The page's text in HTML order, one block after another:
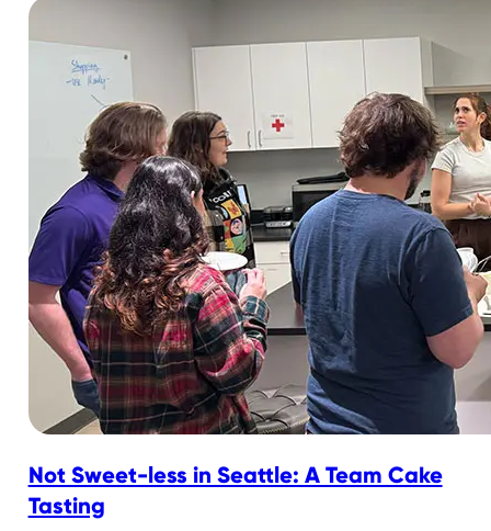
Not Sweet-less in Seattle: A Team Cake
Tasting